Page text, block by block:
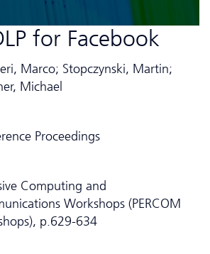
for Facebook
Marco; Stopczynski, Martin;
Michael
Proceedings
Computing and
Workshops (PERCOM
p.629-634